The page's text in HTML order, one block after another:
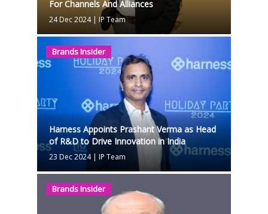
For Channels And Alliances
24 Dec 2024| IP Team
Brands Insider
Harness Appoints Prashant Verma as Head
of R&D to Drive Innovation in India
23 Dec 2024| IP Team
Brands Insider